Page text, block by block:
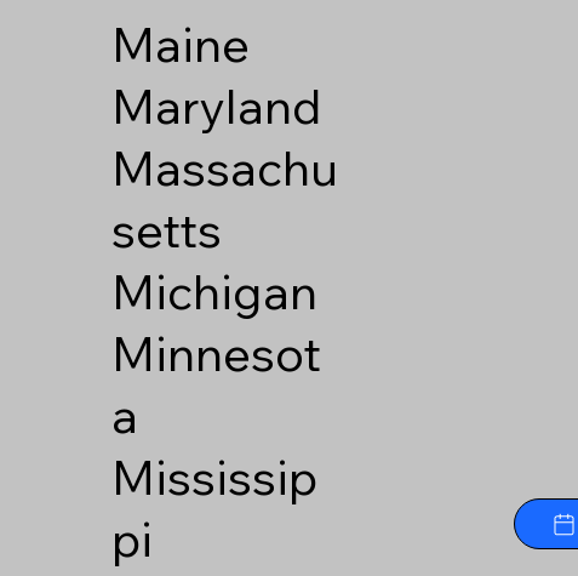
Maine
Maryland
Massachu
setts
Michigan
Minnesot
a
Mississip
pi